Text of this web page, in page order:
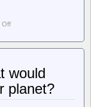
Off
Register
Francisco
mayor
suggests
police
would
planet?